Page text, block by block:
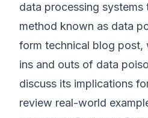
data processing systems
method known as data
form technical blog post,
ins and outs of data
discuss its implications
review real-world